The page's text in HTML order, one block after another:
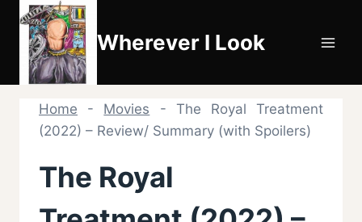
Skip
content
Wherever I Look
Home - Movies - The Royal Treatment
(2022) – Review/ Summary (with Spoilers)
The Royal